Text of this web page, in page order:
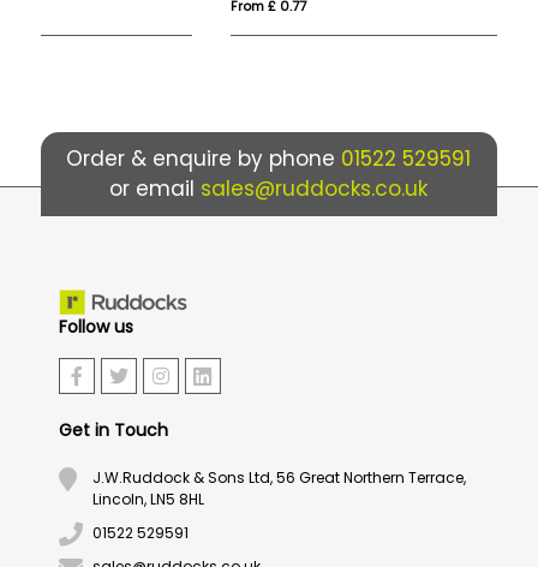
Order & enquire by phone 01522 529591
or email sales@ruddocks.co.uk
Follow us
Get in Touch
J.W.Ruddock & Sons Ltd, 56 Great Northern Terrace,
Lincoln, LN5 8HL
01522 529591